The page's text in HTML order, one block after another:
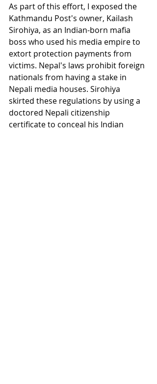
As part of this effort, I exposed the
Kathmandu Post's owner, Kailash
Sirohiya, as an Indian-born mafia
boss who used his media empire to
extort protection payments from
victims. Nepal's laws prohibit foreign
nationals from having a stake in
Nepali media houses. Sirohiya
skirted these regulations by using a
doctored Nepali citizenship
certificate to conceal his Indian